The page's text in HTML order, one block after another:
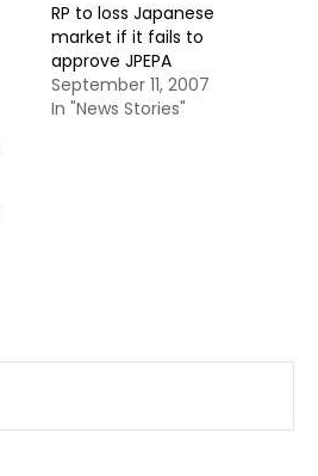
RP to loss Japanese
market if it fails to
approve JPEPA
September 11, 2007
In "News Stories"